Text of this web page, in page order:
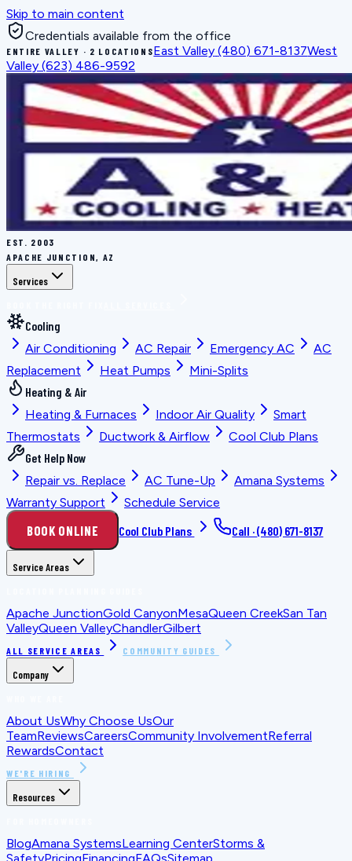
Skip to main content
Credentials available from the office
ENTIRE VALLEY · 2 LOCATIONSEast Valley (480) 671-8137West
Valley (623) 486-9592
EST. 2003
APACHE JUNCTION, AZ
Services
Cooling
Air Conditioning
AC Repair Emergency AC
AC
Replacement
Heat Pumps
Mini-Splits
Heating & Air
Heating & Furnaces
Indoor Air Quality
Smart
Thermostats
Ductwork & Airflow
Cool Club Plans
Get Help Now
Repair vs. Replace
AC Tune-Up
Amana Systems
Warranty Support
Schedule Service
BOOK ONLINE Cool Club Plans Call ·(480) 671-8137
Service Areas
Apache JunctionGold CanyonMesaQueen CreekSan Tan
ValleyQueen ValleyChandlerGilbert
ALL SERVICE AREAS COMMUNITY GUIDES
Company
About UsWhy Choose UsOur
TeamReviewsCareersCommunity InvolvementReferral
RewardsContact
WE'RE HIRING
Resources
BlogAmana SystemsLearning CenterStorms &